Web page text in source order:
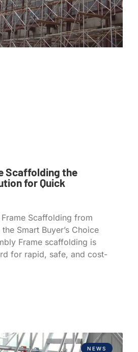
Scaffolding the
for Quick
Scaffolding from
Smart Buyer’s Choice
Frame scaffolding is
for rapid, safe, and cost-
NEWS